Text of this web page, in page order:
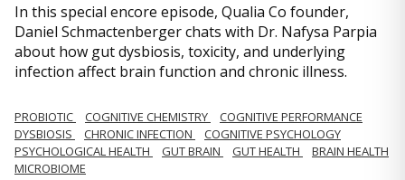
In this special encore episode, Qualia Co founder,
Daniel Schmactenberger chats with Dr. Nafysa Parpia
about how gut dysbiosis, toxicity, and underlying
infection affect brain function and chronic illness.
PROBIOTIC COGNITIVE CHEMISTRY
COGNITIVE PERFORMANCE
DYSBIOSIS
CHRONIC INFECTION
COGNITIVE PSYCHOLOGY
PSYCHOLOGICAL HEALTH
GUT BRAIN GUT HEALTH
BRAIN HEALTH
MICROBIOME